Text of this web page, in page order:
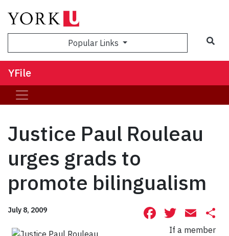
Popular Links
YFile
Justice Paul Rouleau
urges grads to
promote bilingualism
July 8, 2009 Facebook
If a member